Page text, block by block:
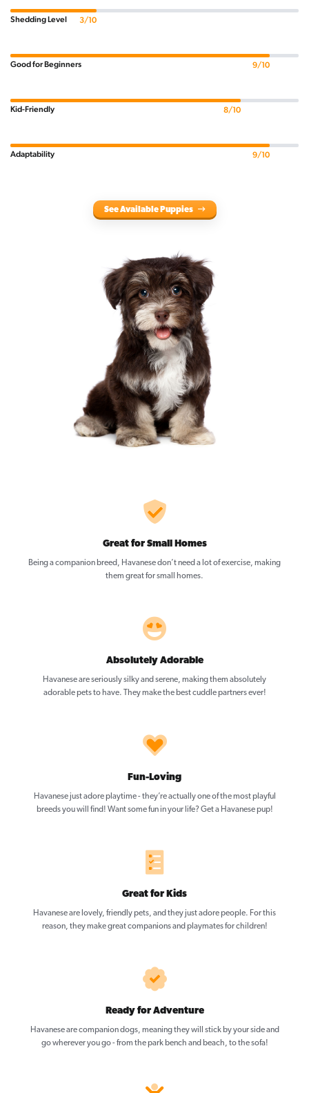
Shedding Level 3/10
Good for Beginners 9/10
Kid-Friendly 8/10
Adaptability 9/10
See Available Puppies
Great for Small Homes
Being a companion breed, Havanese don’t need a lot of exercise, making
them great for small homes.
Absolutely Adorable
Havanese are seriously silky and serene, making them absolutely
adorable pets to have. They make the best cuddle partners ever!
Fun-Loving
Havanese just adore playtime - they’re actually one of the most playful
breeds you will find! Want some fun in your life? Get a Havanese pup!
Great for Kids
Havanese are lovely, friendly pets, and they just adore people. For this
reason, they make great companions and playmates for children!
Ready for Adventure
Havanese are companion dogs, meaning they will stick by your side and
go wherever you go - from the park bench and beach, to the sofa!